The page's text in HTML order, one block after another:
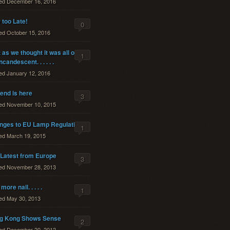
too Late!
October 15, 2016
0
we thought it was all over
. . . . .
January 12, 2016
1
is here
November 10, 2015
3
to EU Lamp Regulations
March 19, 2015
1
from Europe
November 28, 2013
3
nail. . . . .
May 30, 2013
1
Kong Shows Sense 2